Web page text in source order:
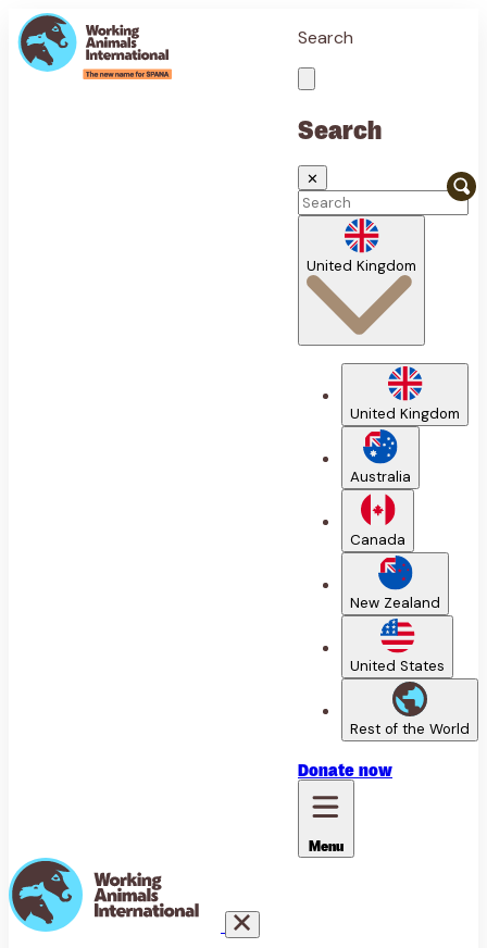
Search
Search
✕
United Kingdom
United Kingdom
Australia
Canada
New Zealand
United States
Rest of the World
Donate now
Menu